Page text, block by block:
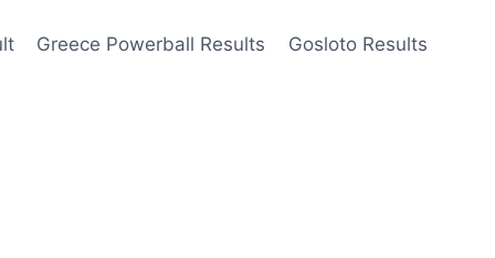
Greece Powerball Results Gosloto Results